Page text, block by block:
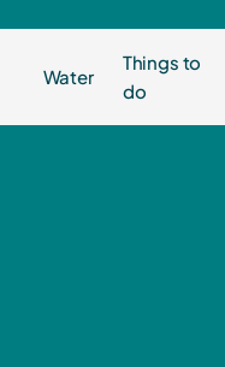
Water
Things to
do